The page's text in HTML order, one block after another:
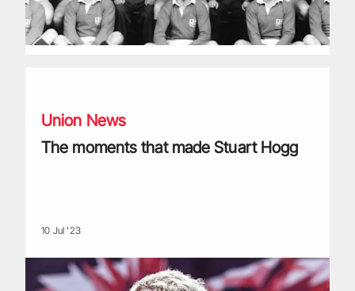
Union News
The moments that made Stuart Hogg
10 Jul '23